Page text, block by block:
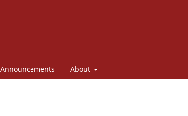
Announcements About